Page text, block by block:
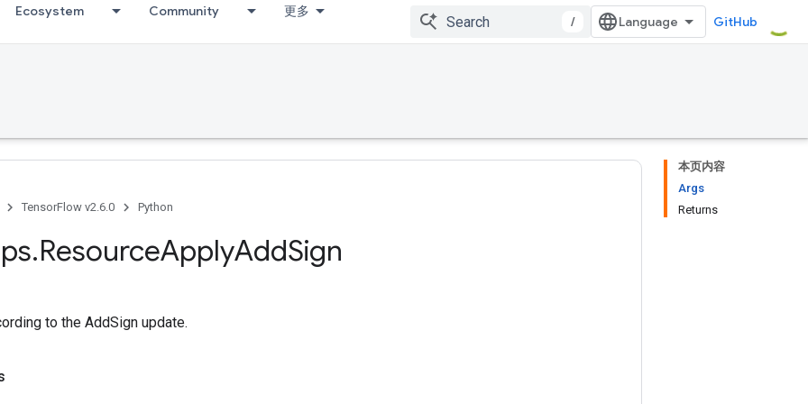
Ecosystem Community 更多
/ GitHub
本页内容
Args
Returns
TensorFlow v2.6.0 Python
.ResourceApplyAddSign
to the AddSign update.